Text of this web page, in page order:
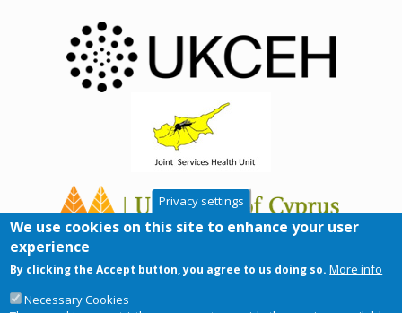
Privacy settings
We use cookies on this site to enhance your user
experience
By clicking the Accept button, you agree to us doing so. More info
Necessary Cookies